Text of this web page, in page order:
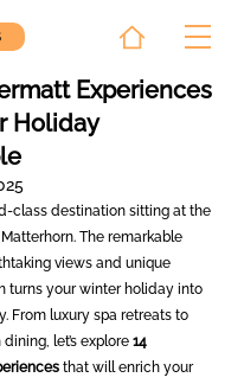
Experiences
Holiday
class destination sitting at the
The remarkable
views and unique
turns your winter holiday into
From luxury spa retreats to
let’s explore 14
that will enrich your